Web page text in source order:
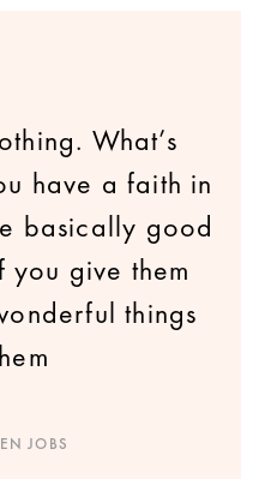
What’s
have a faith in
basically good
give them
things
JOBS